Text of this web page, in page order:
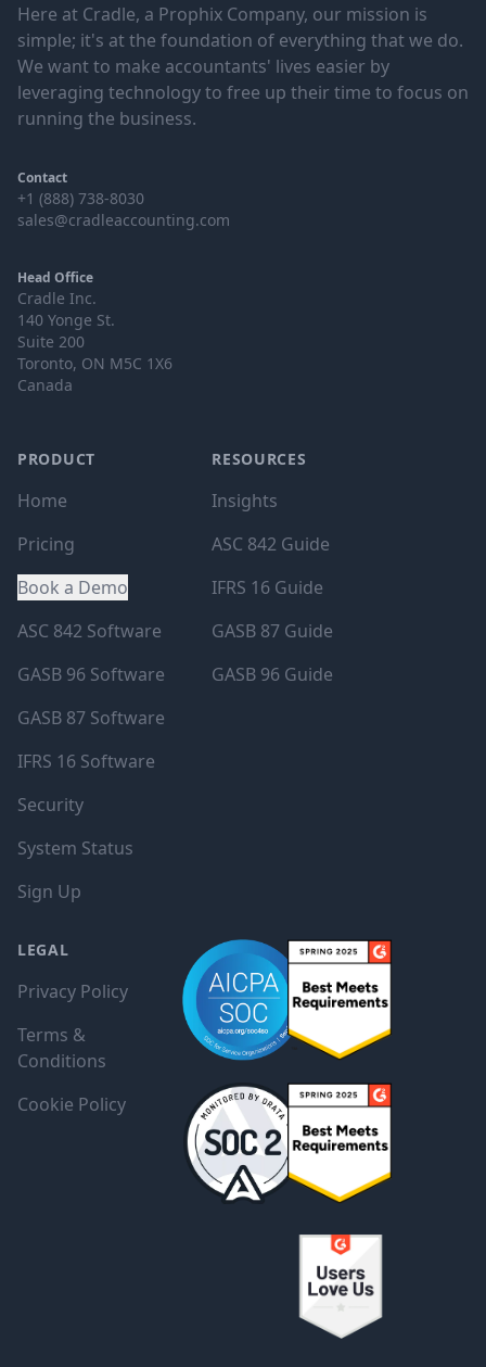
Here at Cradle, a Prophix Company, our mission is
simple; it's at the foundation of everything that we do.
We want to make accountants' lives easier by
leveraging technology to free up their time to focus on
running the business.
Contact
+1 (888) 738-8030
sales@cradleaccounting.com
Head Office
Cradle Inc.
140 Yonge St.
Suite 200
Toronto, ON M5C 1X6
Canada
PRODUCT
Home
Pricing
Book a Demo
ASC 842 Software
GASB 96 Software
GASB 87 Software
IFRS 16 Software
Security
System Status
Sign Up
RESOURCES
Insights
ASC 842 Guide
IFRS 16 Guide
GASB 87 Guide
GASB 96 Guide
LEGAL
Privacy Policy
Terms &
Conditions
Cookie Policy